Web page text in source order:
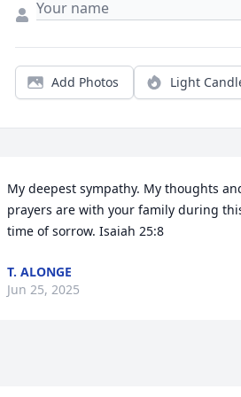
Add Photos Light
My deepest sympathy. My thoughts
prayers are with your family during
time of sorrow. Isaiah 25:8
T. ALONGE
Jun 25, 2025